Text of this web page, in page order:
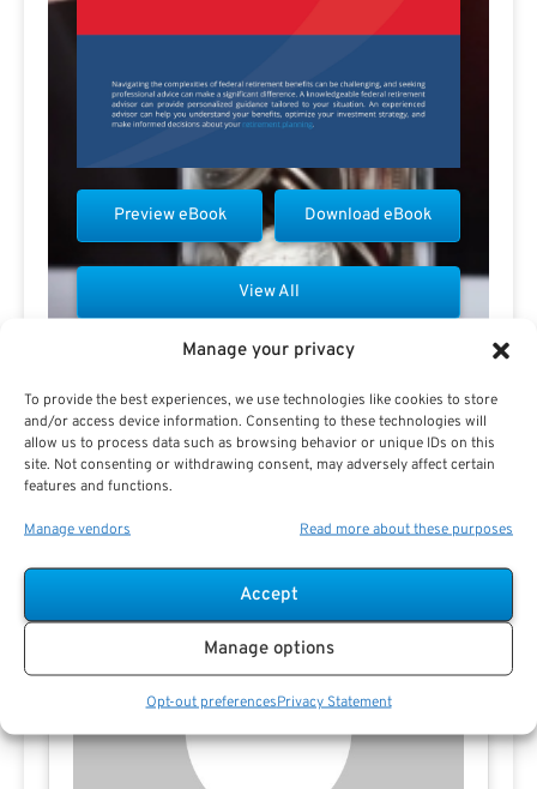
Manage your privacy
To provide the best experiences, we use technologies like cookies to store
and/or access device information. Consenting to these technologies will
allow us to process data such as browsing behavior or unique IDs on this
site. Not consenting or withdrawing consent, may adversely affect certain
features and functions.
Manage vendors Read more about these purposes
Accept
Manage options
Opt-out preferencesPrivacy Statement
Download eBook
Preview eBook
View All
Contact Pauline Haren